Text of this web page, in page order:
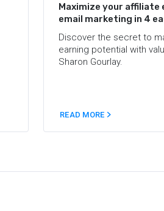
Maximize your affiliate
email marketing in 4
Discover the secret to
earning potential with
Sharon Gourlay.
READ MORE